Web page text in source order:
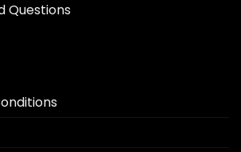
Questions